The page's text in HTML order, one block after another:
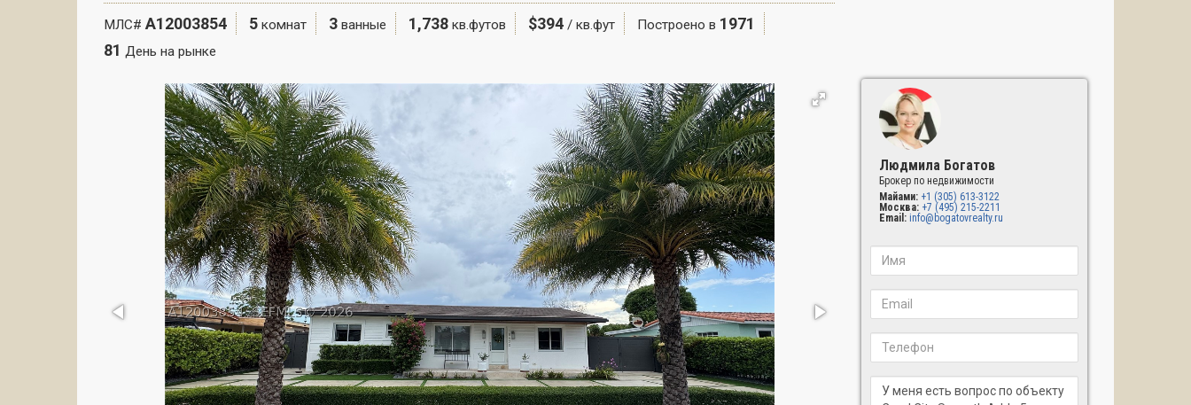
МЛС# A12003854 5 комнат 3 ванные 1,738 кв.футов $394 / кв.фут Построено в 1971
81 День на рынке
Людмила Богатов
Брокер по недвижимости
Майами: +1 (305) 613-3122
Москва: +7 (495) 215-2211
Email: info@bogatovrealty.ru